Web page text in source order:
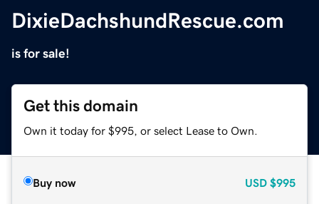
DixieDachshundRescue.com
is for sale!
Get this domain
Own it today for $995, or select Lease to Own.
Buy now USD $995